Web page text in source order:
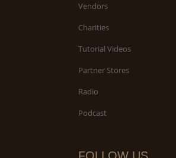
Vendors
Charities
Tutorial Videos
Partner Stores
Radio
Podcast